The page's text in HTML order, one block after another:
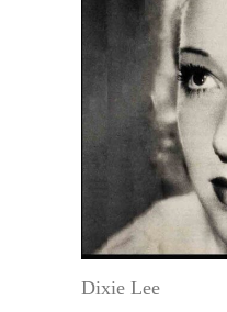
Dixie Lee